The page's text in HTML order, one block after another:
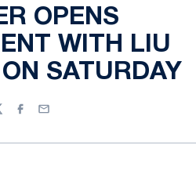
OPENS
WITH LIU
SATURDAY
Facebook
Email